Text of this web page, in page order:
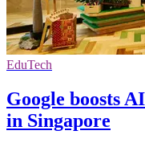
EduTech
Google boosts
in Singapore